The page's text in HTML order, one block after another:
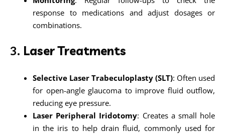
response to medications and adjust dosages or
combinations.
3. Laser Treatments
Selective Laser Trabeculoplasty (SLT): Often used
for open-angle glaucoma to improve fluid outflow,
reducing eye pressure.
Laser Peripheral Iridotomy: Creates a small hole
in the iris to help drain fluid, commonly used for